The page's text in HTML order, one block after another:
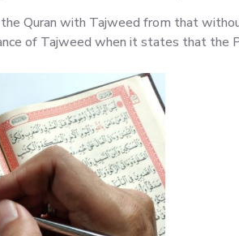
Quran with Tajweed from that
of Tajweed when it states that the